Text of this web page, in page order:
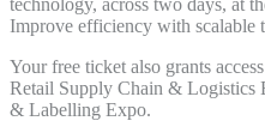
technology, across two days, at
Improve efficiency with scalable
Your free ticket also grants
Retail Supply Chain & Logistics
& Labelling Expo.